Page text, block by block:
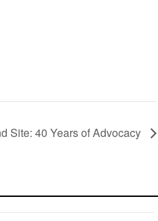
Site: 40 Years of Advocacy